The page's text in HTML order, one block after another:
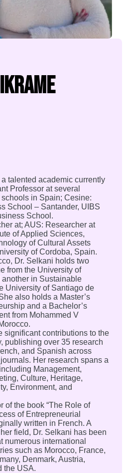
talented academic currently
Professor at several
in Spain; Cesine:
School – Santander, UIBS
School.
at; AUS: Researcher at
of Applied Sciences,
of Cultural Assets
of Cordoba, Spain.
Dr. Selkani holds two
from the University of
in Sustainable
University of Santiago de
also holds a Master’s
and a Bachelor’s
from Mohammed V
significant contributions to the
publishing over 35 research
and Spanish across
Her research spans a
Management,
Culture, Heritage,
Environment, and
of the book “The Role of
of Entrepreneurial
written in French. A
field, Dr. Selkani has been
numerous international
such as Morocco, France,
Denmark, Austria,
the USA.